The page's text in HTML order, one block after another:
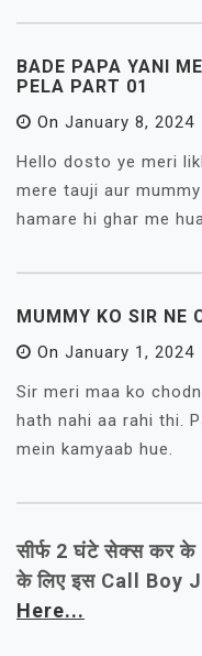
BADE PAPA YANI
PELA PART 01
On January 8, 2024
Hello dosto ye meri
mere tauji aur
hamare hi ghar me
MUMMY KO SIR NE
On January 1, 2024
Sir meri maa ko
hath nahi aa rahi thi.
mein kamyaab hue.
सीर्फ 2 घंटे सेक्स कर
के लिए इस Call Boy
Here...